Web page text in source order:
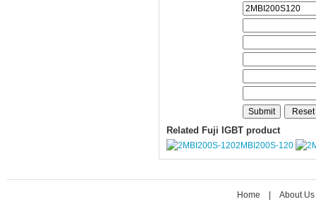
Related Fuji IGBT product
2MBI200S-120
Home About Us